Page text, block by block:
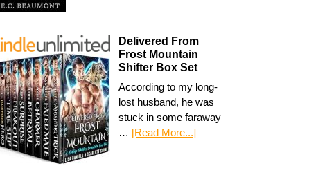
Delivered From
Frost Mountain
Shifter Box Set
According to my long-
lost husband, he was
stuck in some faraway
… [Read More...]